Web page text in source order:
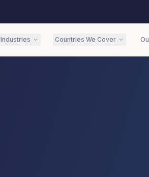
Industries Countries We Cover